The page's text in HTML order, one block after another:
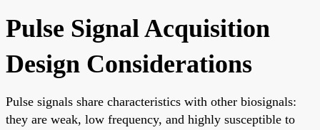
Pulse Signal Acquisition
Design Considerations
Pulse signals share characteristics with other biosignals:
they are weak, low frequency, and highly susceptible to